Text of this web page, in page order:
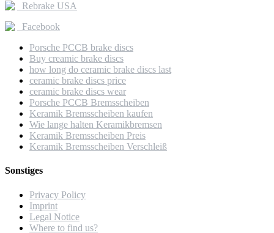
Rebrake USA
Facebook
Porsche PCCB brake discs
Buy creamic brake discs
how long do ceramic brake discs last
ceramic brake discs price
ceramic brake discs wear
Porsche PCCB Bremsscheiben
Keramik Bremsscheiben kaufen
Wie lange halten Keramikbremsen
Keramik Bremsscheiben Preis
Keramik Bremsscheiben Verschleiß
Sonstiges
Privacy Policy
Imprint
Legal Notice
Where to find us?